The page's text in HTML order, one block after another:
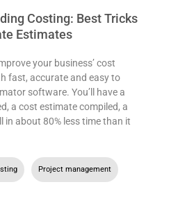
Costing: Best Tricks
Estimates
your business’ cost
fast, accurate and easy to
software. You’ll have a
a cost estimate compiled, a
about 80% less time than it
Project management